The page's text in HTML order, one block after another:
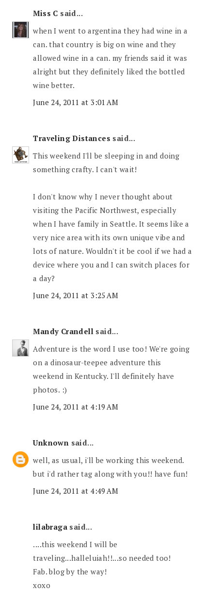
Miss C said...
when I went to argentina they had wine in a
can. that country is big on wine and they
allowed wine in a can. my friends said it was
alright but they definitely liked the bottled
wine better.
June 24, 2011 at 3:01 AM
Traveling Distances said...
This weekend I'll be sleeping in and doing
something crafty. I can't wait!
I don't know why I never thought about
visiting the Pacific Northwest, especially
when I have family in Seattle. It seems like a
very nice area with its own unique vibe and
lots of nature. Wouldn't it be cool if we had a
device where you and I can switch places for
a day?
June 24, 2011 at 3:25 AM
Mandy Crandell said...
Adventure is the word I use too! We're going
on a dinosaur-teepee adventure this
weekend in Kentucky. I'll definitely have
photos. :)
June 24, 2011 at 4:19 AM
Unknown said...
well, as usual, i'll be working this weekend.
but i'd rather tag along with you!! have fun!
June 24, 2011 at 4:49 AM
lilabraga said...
....this weekend I will be
traveling...halleluiah!!...so needed too!
Fab. blog by the way!
xoxo